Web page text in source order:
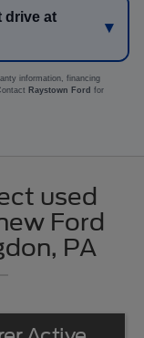
drive at
information, financing
Raystown Ford for
used
Ford
PA